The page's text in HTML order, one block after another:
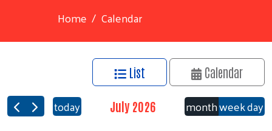
Home Calendar
List Calendar
today July 2026 monthweekday